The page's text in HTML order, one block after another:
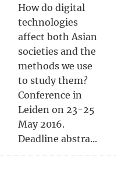
How do digital
technologies
affect both Asian
societies and the
methods we use
to study them?
Conference in
Leiden on 23-25
May 2016.
Deadline abstra...